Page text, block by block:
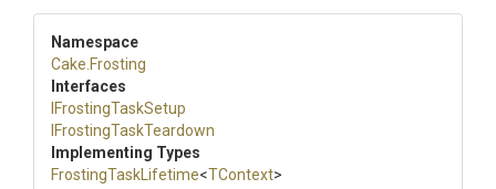
Namespace
Cake .Frosting
Interfaces
IFrostingTaskSetup
FrostingTaskTeardown
Implementing Types
FrostingTaskLifetime<TContext>